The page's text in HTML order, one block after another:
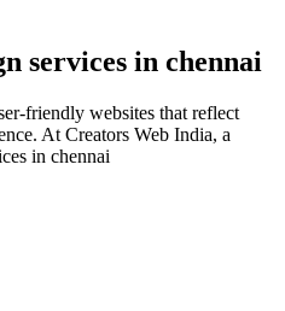
services in chennai
friendly websites that reflect
At Creators Web India, a
in chennai